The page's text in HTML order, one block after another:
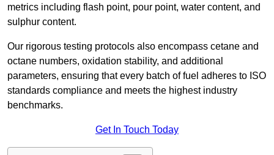
metrics including flash point, pour point, water content, and
sulphur content.
Our rigorous testing protocols also encompass cetane and
octane numbers, oxidation stability, and additional
parameters, ensuring that every batch of fuel adheres to ISO
standards compliance and meets the highest industry
benchmarks.
Get In Touch Today